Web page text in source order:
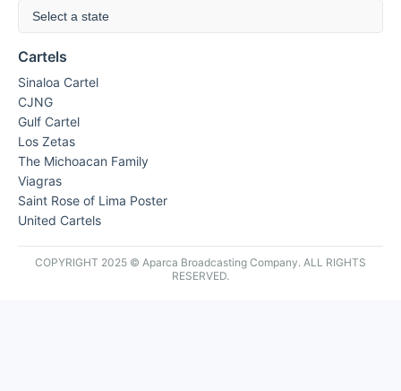
Select a state
Cartels
Sinaloa Cartel
CJNG
Gulf Cartel
Los Zetas
The Michoacan Family
Viagras
Saint Rose of Lima Poster
United Cartels
COPYRIGHT 2025 © Aparca Broadcasting Company. ALL RIGHTS
RESERVED.